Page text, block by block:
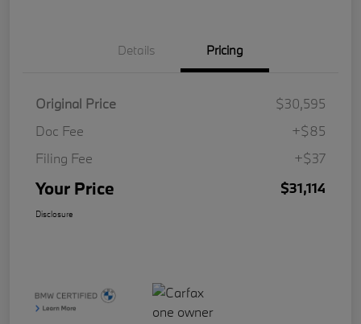
Details Pricing
Original Price
$30,595
Doc Fee
+$85
Filing Fee
+$37
Your Price $31,114
Disclosure